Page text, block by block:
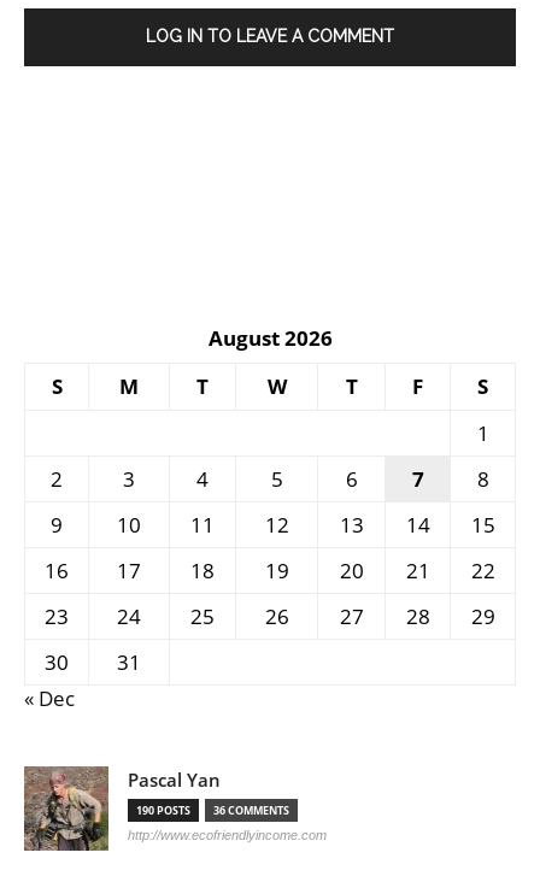
LOG IN TO LEAVE A COMMENT
August 2026
S
M T W T F
S
1
2
3 4 5 6 7
8
9
10 11 12 13 14
15
16
17 18 19 20 21
22
23
24 25 26 27 28
29
30
31
« Dec
Pascal Yan
190 POSTS 36 COMMENTS
http://www.ecofriendlyincome.com